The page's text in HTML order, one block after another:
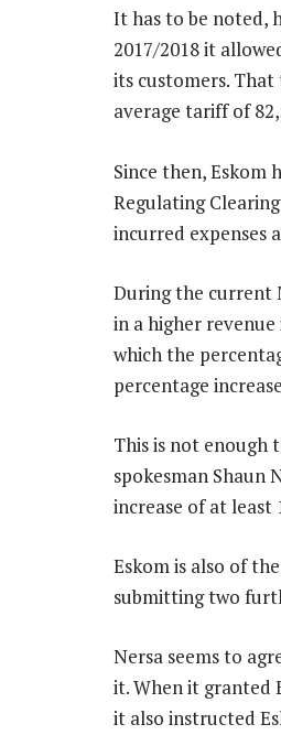
It has to be noted,
2017/2018 it
its customers.
average tariff of
Since then, Eskom
Regulating
incurred expenses
During the current
in a higher
which the
percentage
This is not enough
spokesman Shaun
increase of at least
Eskom is also of
submitting two
Nersa seems to
it. When it granted
it also instructed